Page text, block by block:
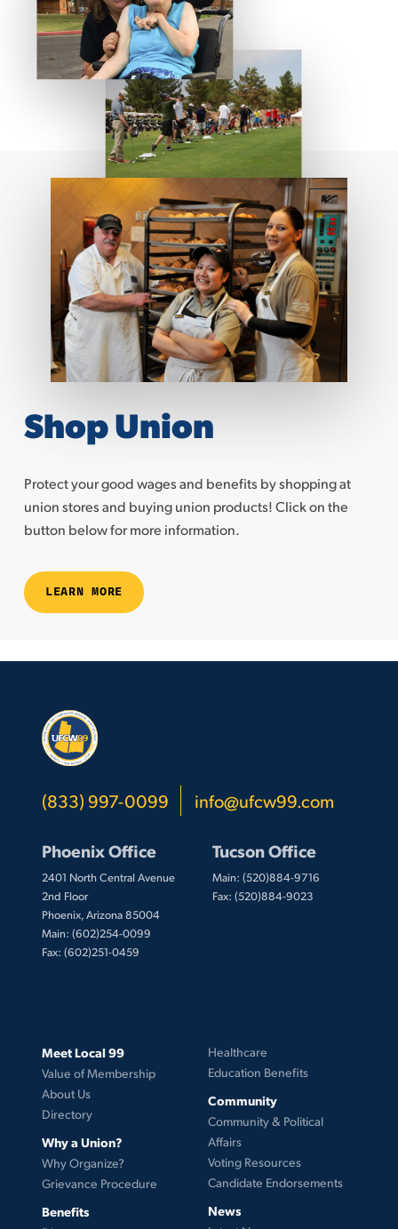
Shop Union
Protect your good wages and benefits by shopping at
union stores and buying union products! Click on the
button below for more information.
LEARN MORE
(833) 997-0099 info@ufcw99.com
Phoenix Office
2401 North Central Avenue
2nd Floor
Phoenix, Arizona 85004
Main: (602)254-0099
Fax: (602)251-0459
Tucson Office
Main: (520)884-9716
Fax: (520)884-9023
Meet Local 99
Value of Membership
About Us
Directory
Why a Union?
Why Organize?
Grievance Procedure
Benefits
Healthcare
Education Benefits
Community
Community & Political
Affairs
Voting Resources
Candidate Endorsements
News